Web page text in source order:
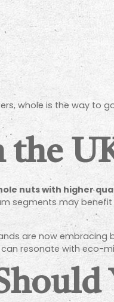
whole is the way to
the
nuts with higher
segments may
are now embracing
resonate with eco-